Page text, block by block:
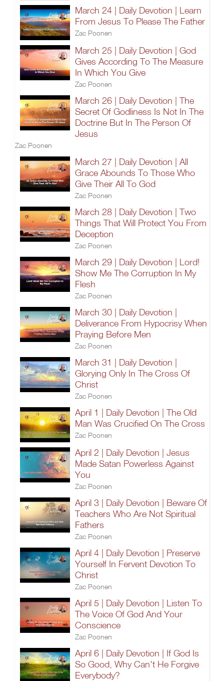
March 24 | Daily Devotion | Learn
From Jesus To Please The Father
Zac Poonen
March 25 | Daily Devotion | God
Gives According To The Measure
In Which You Give
Zac Poonen
March 26 | Daily Devotion | The
Secret Of Godliness Is Not In The
Doctrine But In The Person Of
Jesus
Zac Poonen
March 27 | Daily Devotion | All
Grace Abounds To Those Who
Give Their All To God
Zac Poonen
March 28 | Daily Devotion | Two
Things That Will Protect You From
Deception
Zac Poonen
March 29 | Daily Devotion | Lord!
Show Me The Corruption In My
Flesh
Zac Poonen
March 30 | Daily Devotion |
Deliverance From Hypocrisy When
Praying Before Men
Zac Poonen
March 31 | Daily Devotion |
Glorying Only In The Cross Of
Christ
Zac Poonen
April 1 | Daily Devotion | The Old
Man Was Crucified On The Cross
Zac Poonen
April 2 | Daily Devotion | Jesus
Made Satan Powerless Against
You
Zac Poonen
April 3 | Daily Devotion | Beware Of
Teachers Who Are Not Spiritual
Fathers
Zac Poonen
April 4 | Daily Devotion | Preserve
Yourself In Fervent Devotion To
Christ
Zac Poonen
April 5 | Daily Devotion | Listen To
The Voice Of God And Your
Conscience
Zac Poonen
April 6 | Daily Devotion | If God Is
So Good, Why Can't He Forgive
Everybody?